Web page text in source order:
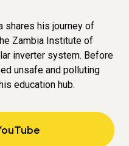
shares his journey of
Zambia Institute of
inverter system. Before
unsafe and polluting
education hub.